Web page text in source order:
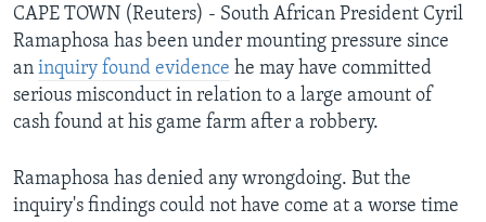
CAPE TOWN (Reuters) - South African President Cyril
Ramaphosa has been under mounting pressure since
an inquiry found evidence he may have committed
serious misconduct in relation to a large amount of
cash found at his game farm after a robbery.
Ramaphosa has denied any wrongdoing. But the
inquiry's findings could not have come at a worse time